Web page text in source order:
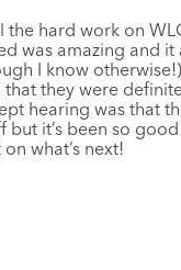
the hard work on
was amazing and it
I know
they were
hearing was that
but it’s been so
what’s next!